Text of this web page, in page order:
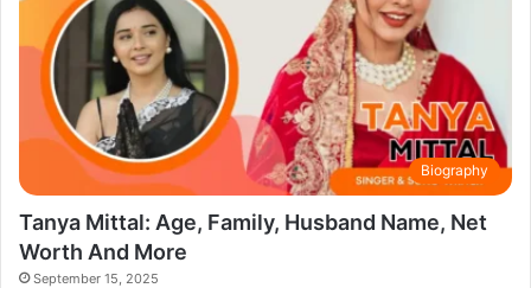
Biography
Tanya Mittal: Age, Family, Husband Name, Net
Worth And More
September 15, 2025